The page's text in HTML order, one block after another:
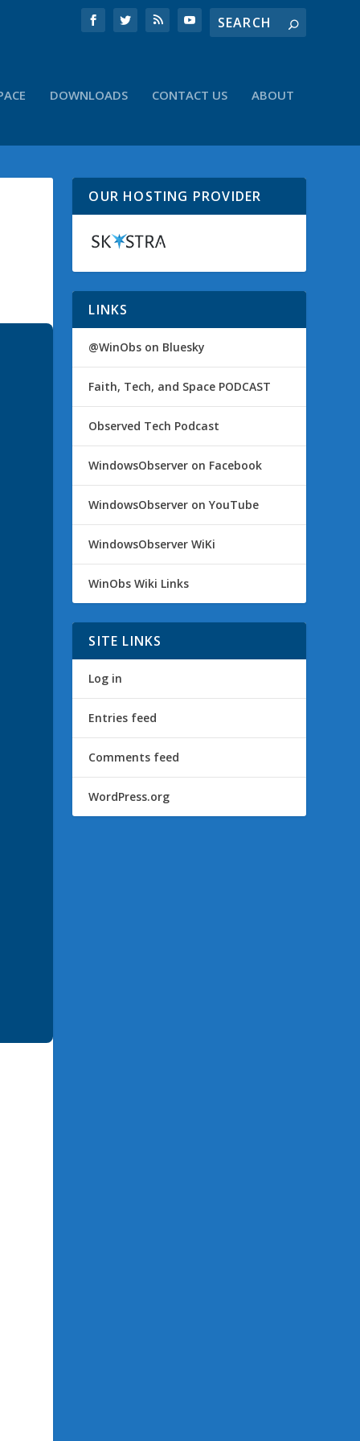
DOWNLOADS CONTACT US ABOUT
OUR HOSTING PROVIDER
LINKS
@WinObs on Bluesky
Faith, Tech, and Space PODCAST
Observed Tech Podcast
WindowsObserver on Facebook
WindowsObserver on YouTube
WindowsObserver WiKi
WinObs Wiki Links
SITE LINKS
Log in
Entries feed
Comments feed
WordPress.org